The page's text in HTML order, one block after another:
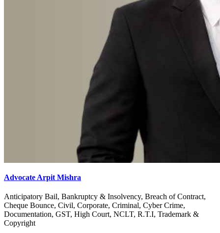
Advocate Arpit Mishra
Anticipatory Bail, Bankruptcy & Insolvency, Breach of Contract,
Cheque Bounce, Civil, Corporate, Criminal, Cyber Crime,
Documentation, GST, High Court, NCLT, R.T.I, Trademark &
Copyright